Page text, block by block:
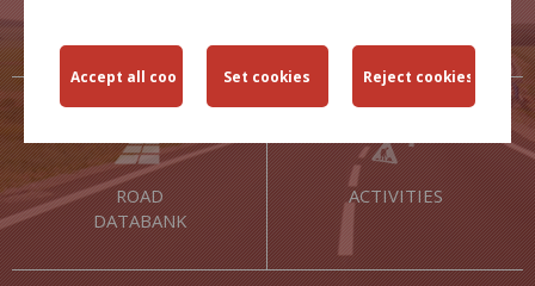
ROAD
DATABANK
ACTIVITIES